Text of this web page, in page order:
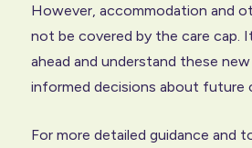
However, accommodation and
not be covered by the care cap.
ahead and understand these
informed decisions about future
For more detailed guidance and